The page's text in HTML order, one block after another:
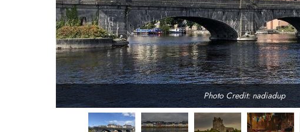
Photo Credit: nadiadup